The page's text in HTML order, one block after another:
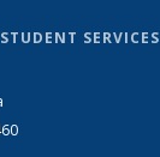
SERVICES